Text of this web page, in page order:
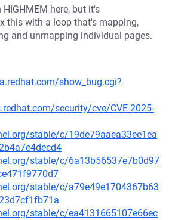
here, but it's
this with a loop that's mapping,
and unmapping individual pages.
show_bug.cgi?
security/cve/CVE-2025-
stable/c/19de79aaea33ee1ea
stable/c/6a13b56537e7b0d97
stable/c/a79e49e1704367b63
stable/c/ea4131665107e66ec